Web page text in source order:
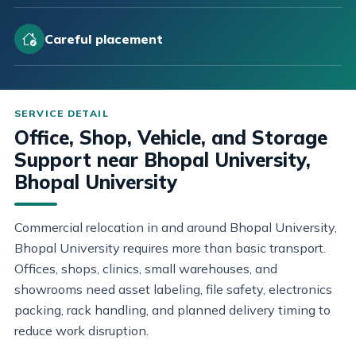
Careful placement
Office, Shop, Vehicle, and Storage
Support near Bhopal University,
Bhopal University
Commercial relocation in and around Bhopal University,
Bhopal University requires more than basic transport.
Offices, shops, clinics, small warehouses, and
showrooms need asset labeling, file safety, electronics
packing, rack handling, and planned delivery timing to
reduce work disruption.